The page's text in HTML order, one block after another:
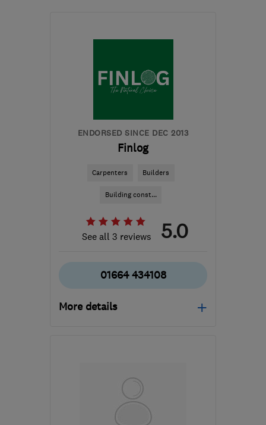
ENDORSED SINCE DEC 2013
Finlog
Carpenters Builders
Building const...
See all 3 reviews 5.0
01664 434108
More details
Leicestershire
info@finlog.co.uk